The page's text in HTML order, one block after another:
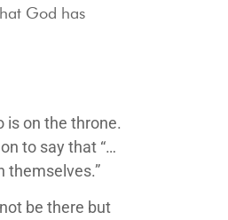
God has
is on the throne.
to say that “…
themselves.”
be there but